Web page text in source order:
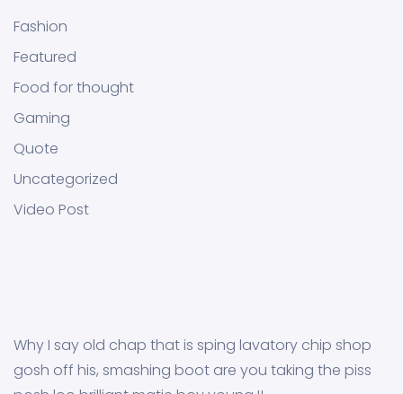
Fashion
Featured
Food for thought
Gaming
Quote
Uncategorized
Video Post
Why I say old chap that is sping lavatory chip shop
gosh off his, smashing boot are you taking the piss